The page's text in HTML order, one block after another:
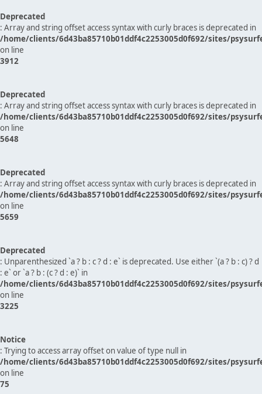
Deprecated
: Array and string offset access syntax with curly braces is deprecated in
/home/clients/6d43ba85710b01ddf4c2253005d0f692/sites/
on line
3912
Deprecated
: Array and string offset access syntax with curly braces is deprecated in
/home/clients/6d43ba85710b01ddf4c2253005d0f692/sites/
on line
5648
Deprecated
: Array and string offset access syntax with curly braces is deprecated in
/home/clients/6d43ba85710b01ddf4c2253005d0f692/sites/
on line
5659
Deprecated
: Unparenthesized `a ? b : c ? d : e` is deprecated. Use either `(a ? b : c) ? d
: e` or `a ? b : (c ? d : e)` in
/home/clients/6d43ba85710b01ddf4c2253005d0f692/sites/
on line
3225
Notice
: Trying to access array offset on value of type null in
/home/clients/6d43ba85710b01ddf4c2253005d0f692/sites/
on line
75